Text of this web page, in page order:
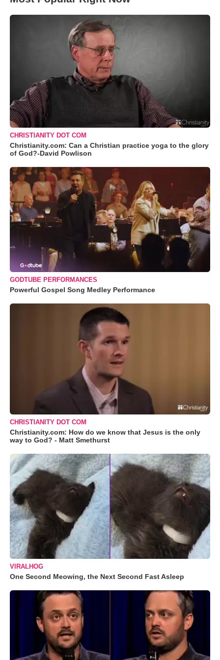
CHRISTIANITY DOT COM
Christianity.com: Can a Christian practice yoga to the glory
of God?-David Powlison
GODTUBE PERFORMANCES
Powerful Gospel Song Medley Performance
CHRISTIANITY DOT COM
Christianity.com: How do we know that Jesus is the only
way to God? - Matt Smethurst
VIRALHOG
One Second Meowing, the Next Second Fast Asleep